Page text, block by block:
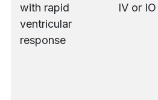
with rapid
ventricular
response
IV or IO